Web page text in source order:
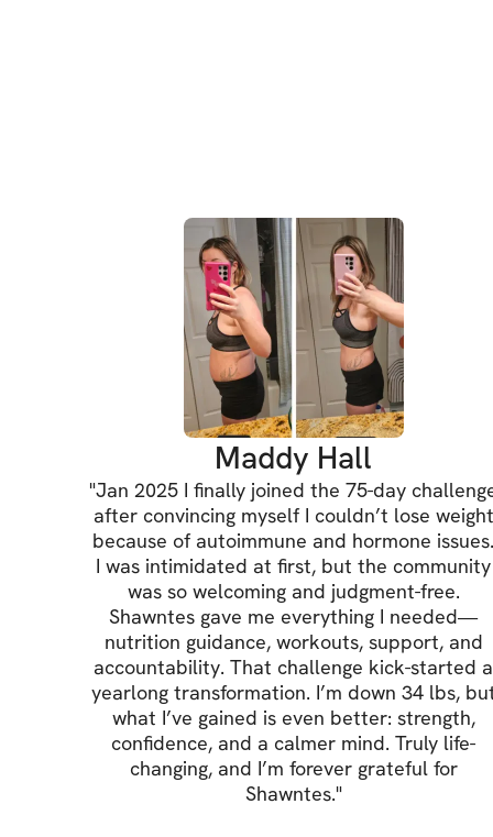
Maddy Hall
"Jan 2025 I finally joined the 75-day
after convincing myself I couldn’t lose weight
because of autoimmune and hormone issues.
I was intimidated at first, but the community
was so welcoming and judgment-free.
Shawntes gave me everything I needed—
nutrition guidance, workouts, support, and
accountability. That challenge kick-started a
yearlong transformation. I’m down 34 lbs,
what I’ve gained is even better: strength,
confidence, and a calmer mind. Truly life-
changing, and I’m forever grateful for
Shawntes."